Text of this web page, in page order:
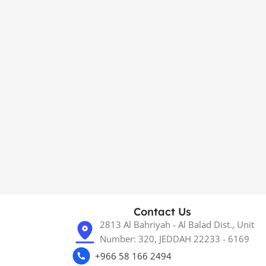
Contact Us
2813 Al Bahriyah - Al Balad Dist., Unit
Number: 320, JEDDAH 22233 - 6169
+966 58 166 2494